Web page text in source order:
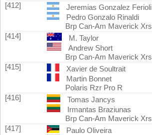
[412]
Jeremias Gonzalez Ferioli
Pedro Gonzalo Rinaldi
Brp Can-Am Maverick Xrs
[414]
M. Taylor
Andrew Short
Brp Can-Am Maverick Xrs
[415]
Xavier de Soultrait
Martin Bonnet
Polaris Rzr Pro R
[416]
Tomas Jancys
Irmantas Braziunas
Brp Can-Am Maverick Xrs
[417]
Paulo Oliveira